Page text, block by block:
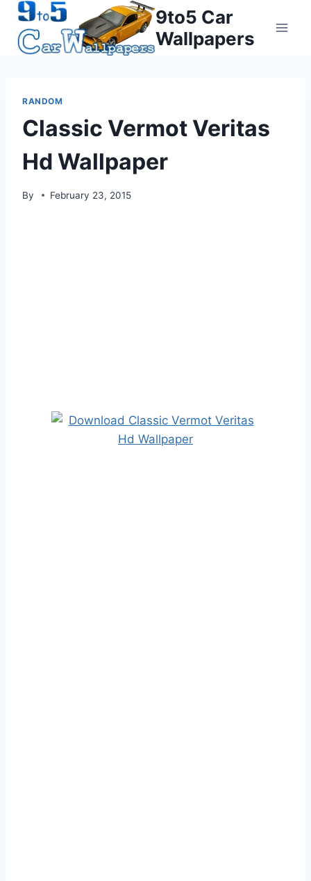
Skip
content
9to5 Car
Wallpapers
RANDOM
Classic Vermot Veritas
Hd Wallpaper
By February 23, 2015